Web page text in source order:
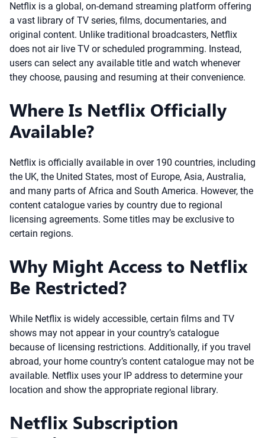
Netflix is a global, on-demand streaming platform offering
a vast library of TV series, films, documentaries, and
original content. Unlike traditional broadcasters, Netflix
does not air live TV or scheduled programming. Instead,
users can select any available title and watch whenever
they choose, pausing and resuming at their convenience.
Where Is Netflix Officially
Available?
Netflix is officially available in over 190 countries, including
the UK, the United States, most of Europe, Asia, Australia,
and many parts of Africa and South America. However, the
content catalogue varies by country due to regional
licensing agreements. Some titles may be exclusive to
certain regions.
Why Might Access to Netflix
Be Restricted?
While Netflix is widely accessible, certain films and TV
shows may not appear in your country’s catalogue
because of licensing restrictions. Additionally, if you travel
abroad, your home country’s content catalogue may not be
available. Netflix uses your IP address to determine your
location and show the appropriate regional library.
Netflix Subscription